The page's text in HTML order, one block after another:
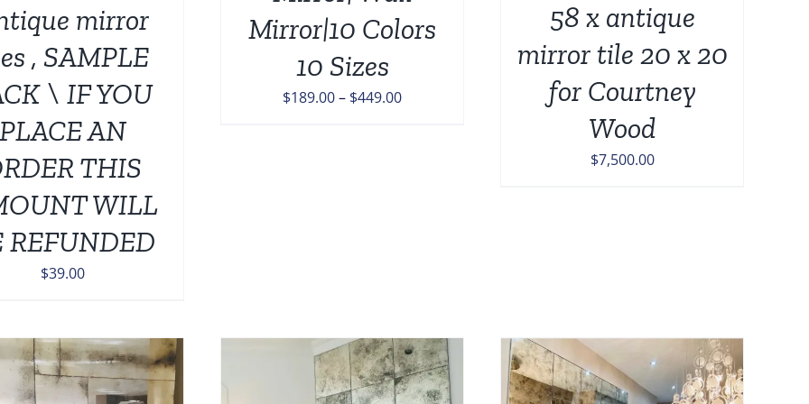
mirror
, SAMPLE
\ IF YOU
PLACE AN
THIS
WILL
REFUNDED
$39.00
THE
PRODUCT
PAGE
Mirror|10 Colors
10 Sizes
$189.00– $449.00Price
58 x antique
mirror tile 20 x 20
for Courtney
Wood
$7,500.00